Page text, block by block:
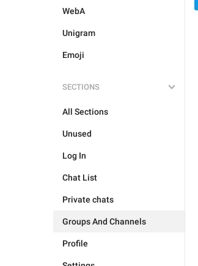
WebA
Unigram
Emoji
SECTIONS
All Sections
Unused
Log In
Chat List
Private chats
Groups And Channels
Profile